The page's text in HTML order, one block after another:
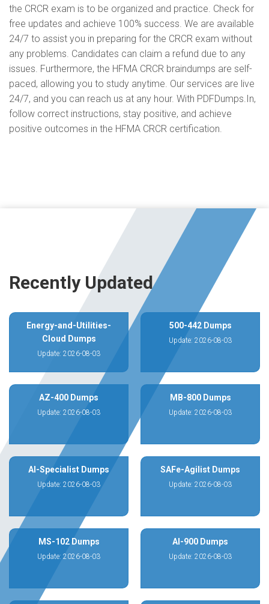
the CRCR exam is to be organized and practice. Check for
free updates and achieve 100% success. We are available
24/7 to assist you in preparing for the CRCR exam without
any problems. Candidates can claim a refund due to any
issues. Furthermore, the HFMA CRCR braindumps are self-
paced, allowing you to study anytime. Our services are live
24/7, and you can reach us at any hour. With PDFDumps.In,
follow correct instructions, stay positive, and achieve
positive outcomes in the HFMA CRCR certification.
Recently Updated
Energy-and-Utilities-
Cloud Dumps
Update: 2026-08-03
500-442 Dumps
Update: 2026-08-03
AZ-400 Dumps
Update: 2026-08-03
MB-800 Dumps
Update: 2026-08-03
AI-Specialist Dumps
Update: 2026-08-03
SAFe-Agilist Dumps
Update: 2026-08-03
MS-102 Dumps
Update: 2026-08-03
AI-900 Dumps
Update: 2026-08-03